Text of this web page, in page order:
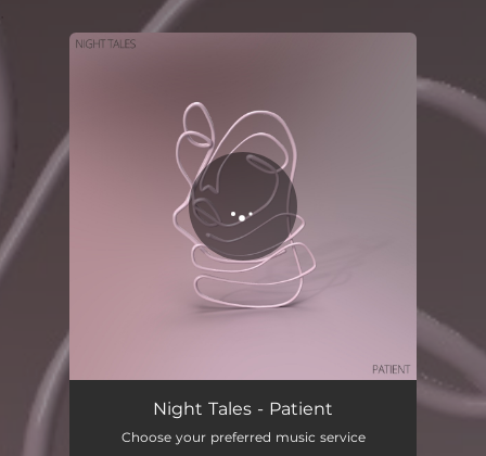
Night Tales - Patient
Choose your preferred music service